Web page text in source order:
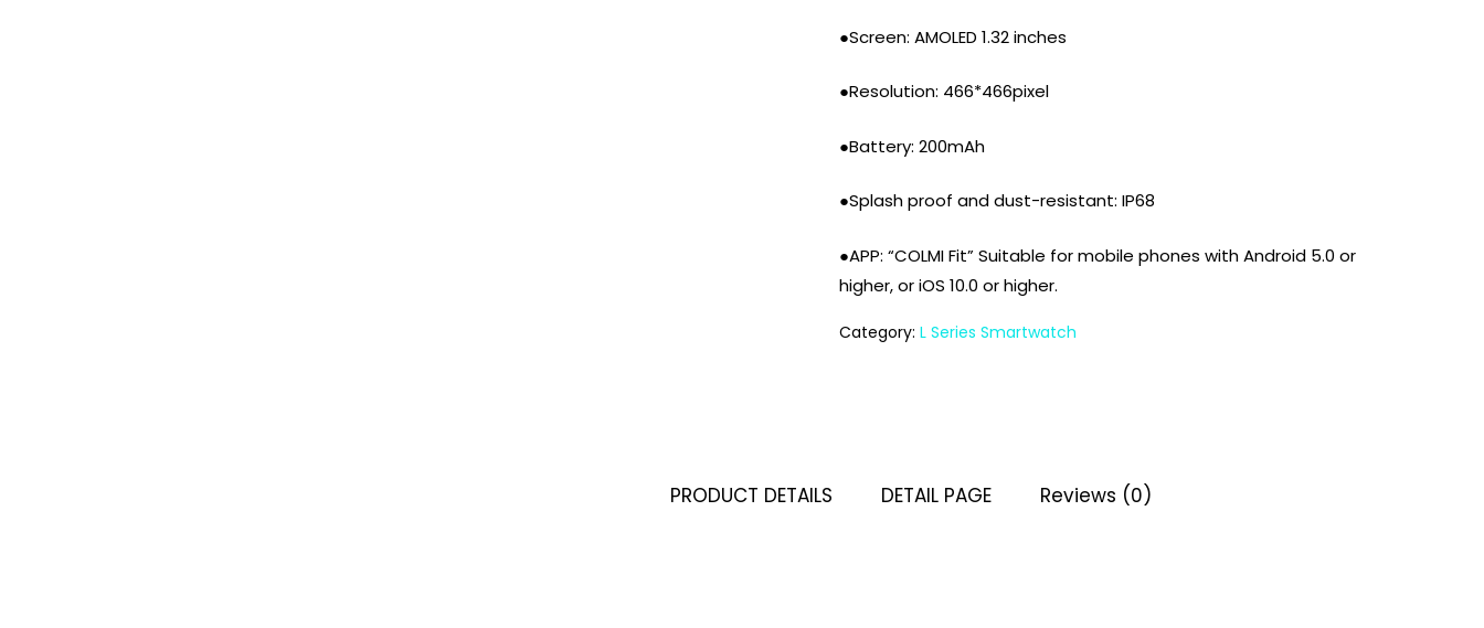
●Screen: AMOLED 1.32 inches
●Resolution: 466*466pixel
●Battery: 200mAh
●Splash proof and dust-resistant: IP68
●APP: “COLMI Fit” Suitable for mobile phones with Android 5.0 or
higher, or iOS 10.0 or higher.
Category:L Series Smartwatch
PRODUCT DETAILS DETAIL PAGE Reviews (0)